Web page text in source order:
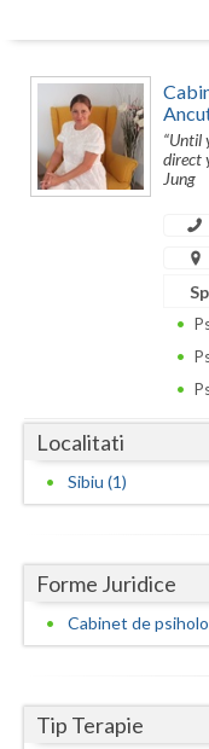
Calarasi
Caras-Severin
Galati
Giurgiu
Harghita
Hunedoara
Iasi
“Until
direct
Jung
Localitati
Sibiu (1)
Forme Juridice
Cabinet de
Tip Terapie